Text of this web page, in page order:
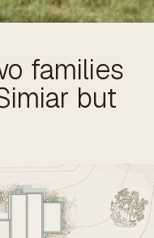
families
but